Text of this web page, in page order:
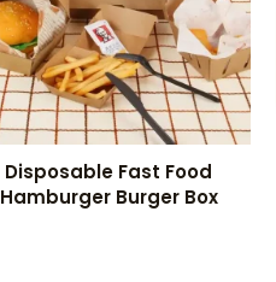
Disposable Fast Food
Hamburger Burger Box